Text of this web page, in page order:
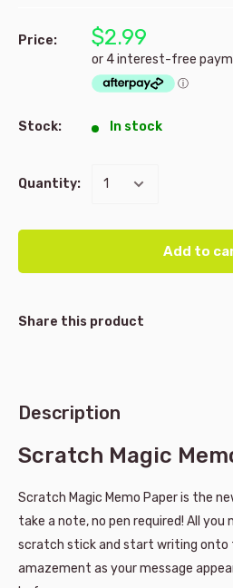
Price: $2.99
Stock: In stock
Quantity:
Add to
Share this product
Description
Scratch Magic
Scratch Magic Memo Paper is the
take a note, no pen required! All you
scratch stick and start writing onto
amazement as your message